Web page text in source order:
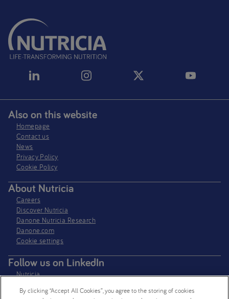
Also on this website
Homepage
Contact us
News
Privacy Policy​
Cookie Policy
About Nutricia
Careers
Discover Nutricia
Danone Nutricia Research
Danone.com
Cookie settings
Follow us on LinkedIn
Nutricia
By clicking “Accept All Cookies”, you agree to the storing of cookies